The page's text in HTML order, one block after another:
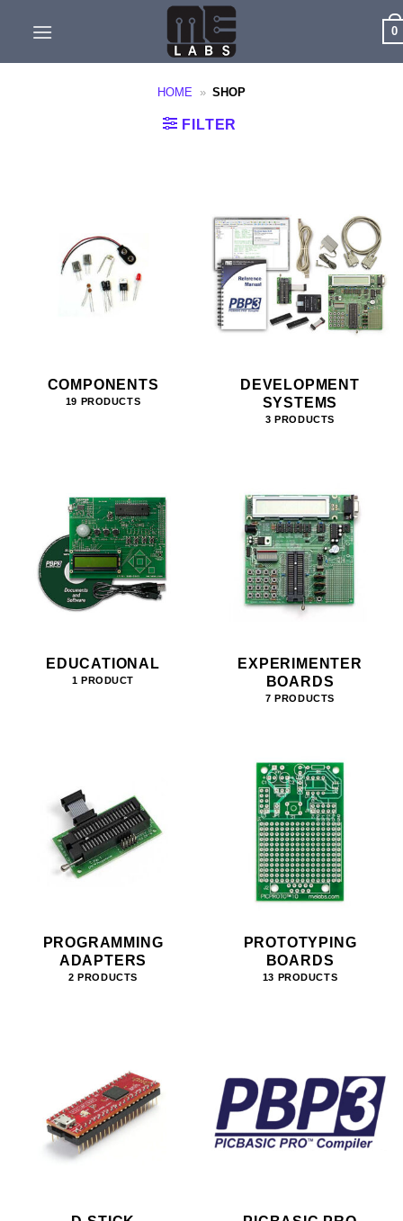
0
HOME » SHOP
FILTER
COMPONENTS
19 PRODUCTS
DEVELOPMENT
SYSTEMS
3 PRODUCTS
EDUCATIONAL
1 PRODUCT
EXPERIMENTER
BOARDS
7 PRODUCTS
PROGRAMMING
ADAPTERS
2 PRODUCTS
PROTOTYPING
BOARDS
13 PRODUCTS